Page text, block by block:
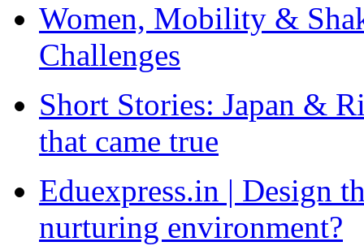
Women, Mobility &
Challenges
Short Stories: Japan &
that came true
Eduexpress.in | Design
nurturing environment?